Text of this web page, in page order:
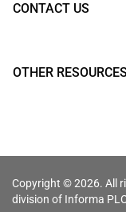
CONTACT US
OTHER RESOURCES
Copyright © 2026. All
division of Informa